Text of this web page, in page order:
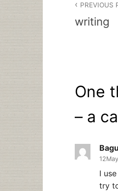
PREVIOUS
writing
One
– a
I
try